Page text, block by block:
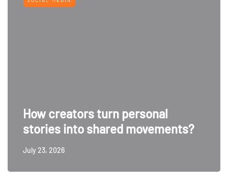
How creators turn personal
stories into shared movements?
July 23, 2026